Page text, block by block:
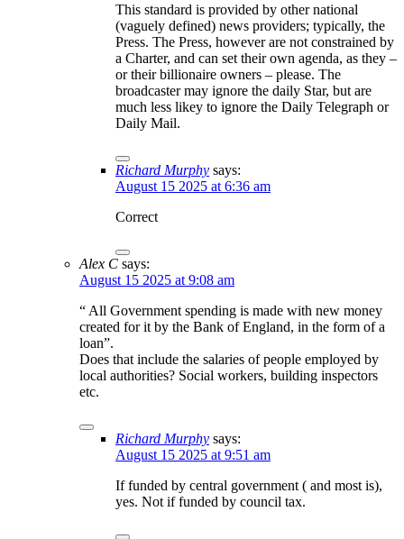
This standard is provided by other national
(vaguely defined) news providers; typically, the
Press. The Press, however are not constrained by
a Charter, and can set their own agenda, as they –
or their billionaire owners – please. The
broadcaster may ignore the daily Star, but are
much less likey to ignore the Daily Telegraph or
Daily Mail.
Richard Murphy says:
August 15 2025 at 6:36 am
Correct
Alex C says:
August 15 2025 at 9:08 am
“ All Government spending is made with new money
created for it by the Bank of England, in the form of a
loan”.
Does that include the salaries of people employed by
local authorities? Social workers, building inspectors
etc.
Richard Murphy says:
August 15 2025 at 9:51 am
If funded by central government ( and most is),
yes. Not if funded by council tax.